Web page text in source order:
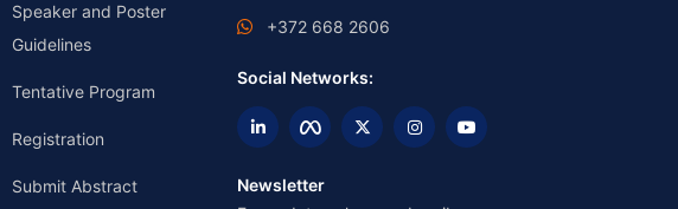
Speaker and Poster
Guidelines
Tentative Program
Registration
Submit Abstract
+372 668 2606
Social Networks:
Newsletter